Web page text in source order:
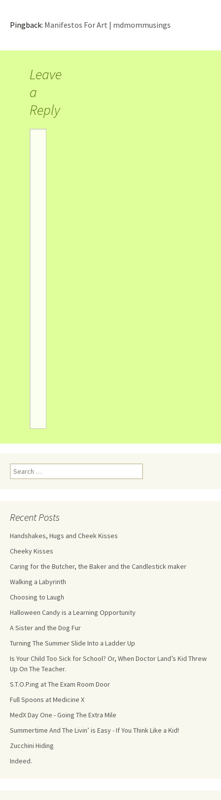
Pingback: Manifestos For Art | mdmommusings
Leave
a
Reply
Recent Posts
Handshakes, Hugs and Cheek Kisses
Cheeky Kisses
Caring for the Butcher, the Baker and the Candlestick maker
Walking a Labyrinth
Choosing to Laugh
Halloween Candy is a Learning Opportunity
A Sister and the Dog Fur
Turning The Summer Slide Into a Ladder Up
Is Your Child Too Sick for School? Or, When Doctor Land’s Kid Threw
Up On The Teacher.
S.T.O.P.ing at The Exam Room Door
Full Spoons at Medicine X
MedX Day One - Going The Extra Mile
Summertime And The Livin’ is Easy - If You Think Like a Kid!
Zucchini Hiding
Indeed.